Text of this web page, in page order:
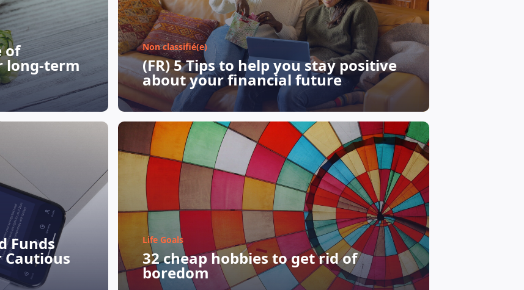
of
long-term
Non classifié(e)
(FR) 5 Tips to help you stay positive
about your financial future
Funds
Cautious
Life Goals
32 cheap hobbies to get rid of
boredom